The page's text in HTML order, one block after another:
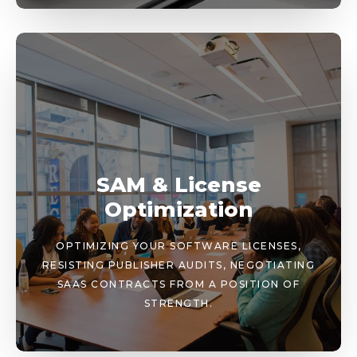
SAM & License
Optimization
OPTIMIZING YOUR SOFTWARE LICENSES,
RESISTING PUBLISHER AUDITS, NEGOTIATING
SAAS CONTRACTS FROM A POSITION OF
STRENGTH.